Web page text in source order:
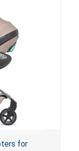
a fall
a risk of
for